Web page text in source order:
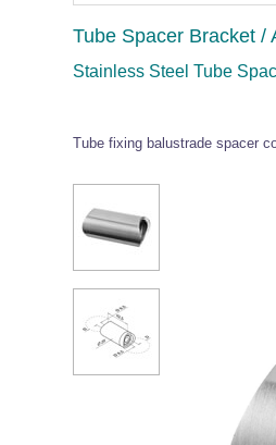
Tube Spacer Bracket /
Stainless Steel Tube
Tube fixing balustrade spacer